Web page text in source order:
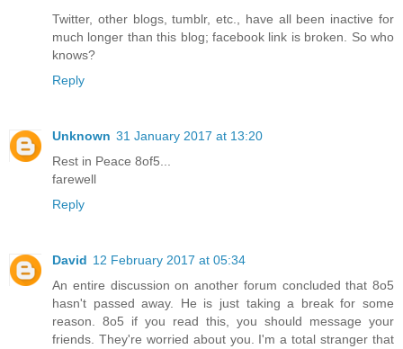
Twitter, other blogs, tumblr, etc., have all been inactive for
much longer than this blog; facebook link is broken. So who
knows?
Reply
Unknown 31 January 2017 at 13:20
Rest in Peace 8of5...
farewell
Reply
David 12 February 2017 at 05:34
An entire discussion on another forum concluded that 8o5
hasn't passed away. He is just taking a break for some
reason. 8o5 if you read this, you should message your
friends. They're worried about you. I'm a total stranger that